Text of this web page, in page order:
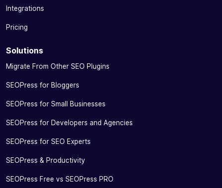
Integrations
Pricing
Solutions
Migrate From Other SEO Plugins
SEOPress for Bloggers
SEOPress for Small Businesses
SEOPress for Developers and Agencies
SEOPress for SEO Experts
SEOPress & Productivity
SEOPress Free vs SEOPress PRO